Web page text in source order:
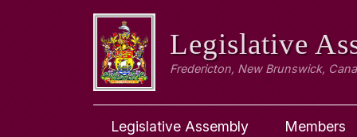
Legislative
Fredericton, New Brunswick,
Legislative Assembly Members